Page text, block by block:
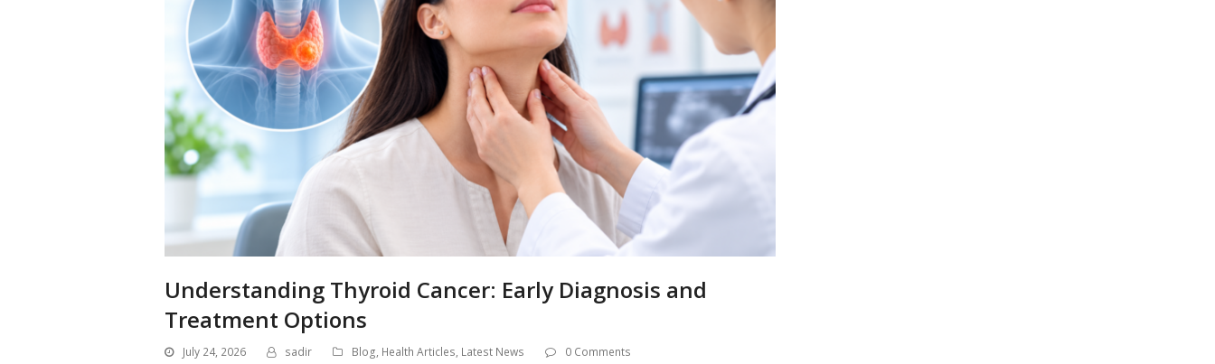
Understanding Thyroid Cancer: Early Diagnosis and
Treatment Options
July 24, 2026 sadir Blog, Health Articles, Latest News 0 Comments